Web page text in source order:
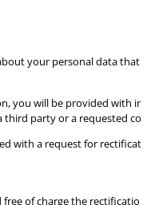
your personal data that
you will be provided with
third party or a requested
with a request for
of charge the